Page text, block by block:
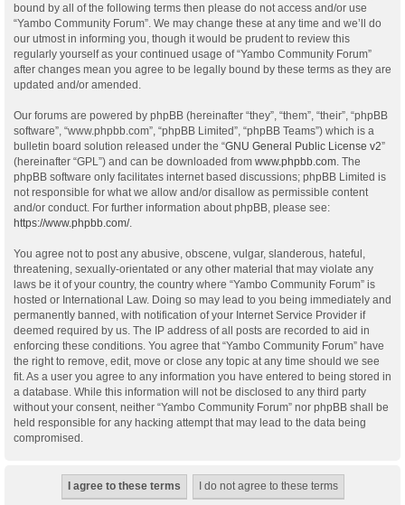
bound by all of the following terms then please do not access and/or use
“Yambo Community Forum”. We may change these at any time and we’ll do
our utmost in informing you, though it would be prudent to review this
regularly yourself as your continued usage of “Yambo Community Forum”
after changes mean you agree to be legally bound by these terms as they are
updated and/or amended.
Our forums are powered by phpBB (hereinafter “they”, “them”, “their”, “phpBB
software”, “www.phpbb.com”, “phpBB Limited”, “phpBB Teams”) which is a
bulletin board solution released under the “GNU General Public License v2”
(hereinafter “GPL”) and can be downloaded from www.phpbb.com . The
phpBB software only facilitates internet based discussions; phpBB Limited is
not responsible for what we allow and/or disallow as permissible content
and/or conduct. For further information about phpBB, please see:
https://www.phpbb.com/.
You agree not to post any abusive, obscene, vulgar, slanderous, hateful,
threatening, sexually-orientated or any other material that may violate any
laws be it of your country, the country where “Yambo Community Forum” is
hosted or International Law. Doing so may lead to you being immediately and
permanently banned, with notification of your Internet Service Provider if
deemed required by us. The IP address of all posts are recorded to aid in
enforcing these conditions. You agree that “Yambo Community Forum” have
the right to remove, edit, move or close any topic at any time should we see
fit. As a user you agree to any information you have entered to being stored in
a database. While this information will not be disclosed to any third party
without your consent, neither “Yambo Community Forum” nor phpBB shall be
held responsible for any hacking attempt that may lead to the data being
compromised.